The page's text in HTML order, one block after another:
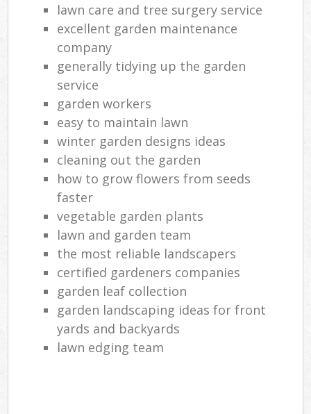
lawn care and tree surgery service
excellent garden maintenance
company
generally tidying up the garden
service
garden workers
easy to maintain lawn
winter garden designs ideas
cleaning out the garden
how to grow flowers from seeds
faster
vegetable garden plants
lawn and garden team
the most reliable landscapers
certified gardeners companies
garden leaf collection
garden landscaping ideas for front
yards and backyards
lawn edging team